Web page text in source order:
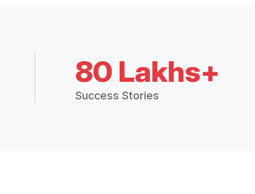
80 Lakhs+
Success Stories